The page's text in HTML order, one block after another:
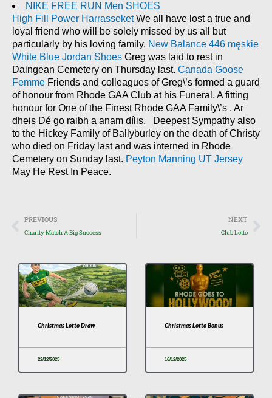
NIKE FREE RUN Men SHOES
High Fill Power HarrasseketWe all have lost a true and
loyal friend who will be solely missed by us all but
particularly by his loving family. New Balance 446 męskie
White Blue Jordan Shoes Greg was laid to rest in
Daingean Cemetery on Thursday last. Canada Goose
Femme Friends and colleagues of Greg\’s formed a guard
of honour from Rhode GAA Club at his Funeral. A fitting
honour for One of the Finest Rhode GAA Family\’s . Ar
dheis Dé go raibh a anam dílis. Deepest Sympathy also
to the Hickey Family of Ballyburley on the death of Christy
who died on Friday last and was interned in Rhode
Cemetery on Sunday last. Peyton Manning UT Jersey
May He Rest In Peace.
Prev
PREVIOUS
Charity Match A Big Success
NEXT
Club Lotto
Christmas Lotto Draw
22/12/2025
Christmas Lotto Bonus
16/12/2025